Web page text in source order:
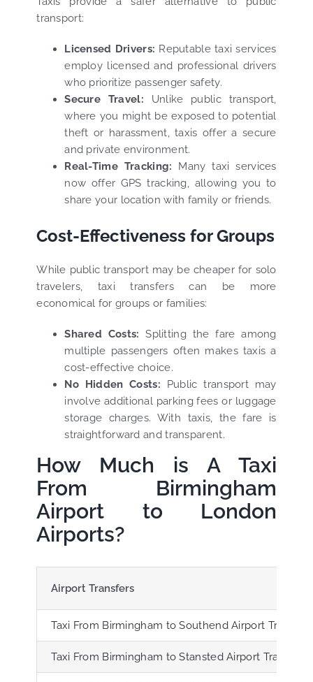
transport:
Licensed Drivers: Reputable taxi services
employ licensed and professional drivers
who prioritize passenger safety.
Secure Travel: Unlike public transport,
where you might be exposed to potential
theft or harassment, taxis offer a secure
and private environment.
Real-Time Tracking: Many taxi services
now offer GPS tracking, allowing you to
share your location with family or friends.
Cost-Effectiveness for Groups
While public transport may be cheaper for solo
travelers, taxi transfers can be more
economical for groups or families:
Shared Costs: Splitting the fare among
multiple passengers often makes taxis a
cost-effective choice.
No Hidden Costs: Public transport may
involve additional parking fees or luggage
storage charges. With taxis, the fare is
straightforward and transparent.
How Much is A Taxi
From Birmingham
Airport to London
Airports?
Airport Transfers
Taxi From Birmingham to Southend Airport Transfer
Taxi From Birmingham to Stansted Airport Transfer